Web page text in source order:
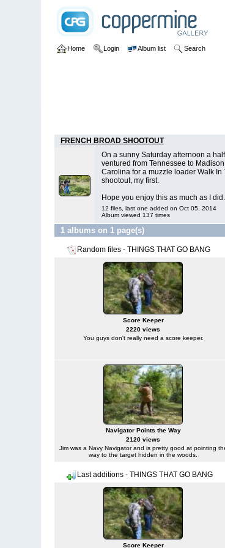
Home Login Album list Search
FRENCH BROAD SHOOTOUT
On a sunny Saturday afternoon a half
ventured from Tennessee to
Carolina for a muzzle loader Walk In
shootout, my first.
Hope you enjoy this as much as I did.
12 files, last one added on Oct 05, 2014
Album viewed 137 times
1 albums on 1 page(s)
Random files - THINGS THAT GO BANG
Score Keeper
2220 views
You guys don't really need a score keeper.
Navigator Points the Way
2120 views
Jim was a Navy Navigator and is pretty good at pointing
way to the target hidden in the woods.
Last additions - THINGS THAT GO BANG
Score Keeper